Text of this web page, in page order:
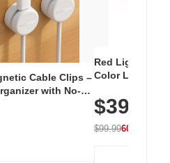
Cable Clips –
with No-
Office, White
Red Light
Color LED
with 240 LEDs
$39.99
$99.9960% OFF